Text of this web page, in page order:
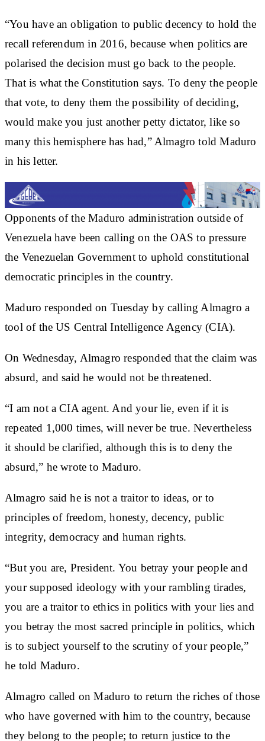
“You have an obligation to public decency to hold the
recall referendum in 2016, because when politics are
polarised the decision must go back to the people.
That is what the Constitution says. To deny the people
that vote, to deny them the possibility of deciding,
would make you just another petty dictator, like so
many this hemisphere has had,” Almagro told Maduro
in his letter.
Opponents of the Maduro administration outside of
Venezuela have been calling on the OAS to pressure
the Venezuelan Government to uphold constitutional
democratic principles in the country.
Maduro responded on Tuesday by calling Almagro a
tool of the US Central Intelligence Agency (CIA).
On Wednesday, Almagro responded that the claim was
absurd, and said he would not be threatened.
“I am not a CIA agent. And your lie, even if it is
repeated 1,000 times, will never be true. Nevertheless
it should be clarified, although this is to deny the
absurd,” he wrote to Maduro.
Almagro said he is not a traitor to ideas, or to
principles of freedom, honesty, decency, public
integrity, democracy and human rights.
“But you are, President. You betray your people and
your supposed ideology with your rambling tirades,
you are a traitor to ethics in politics with your lies and
you betray the most sacred principle in politics, which
is to subject yourself to the scrutiny of your people,”
he told Maduro.
Almagro called on Maduro to return the riches of those
who have governed with him to the country, because
they belong to the people; to return justice to the